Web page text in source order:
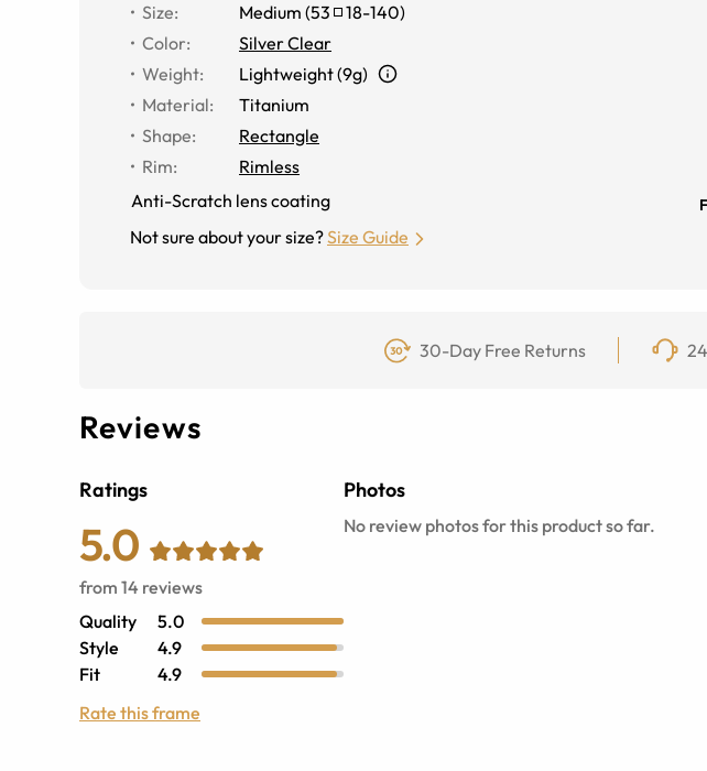
Size: Medium (53 18-140)
Color:
Silver Clear
Weight:
Lightweight (9g)
Material:
Titanium
Shape:
Rectangle
Rim:
Rimless
Anti-Scratch lens coating
Not sure about your size?Size Guide
30-Day Free Returns
Reviews
Ratings
5.0
from 14 reviews
Quality
5.0
Style
4.9
Fit
4.9
Rate this frame
Photos
No review photos for this product so far.